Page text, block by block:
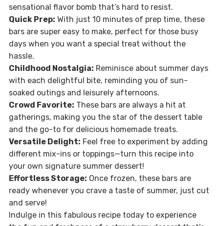
sensational flavor bomb that’s hard to resist.
Quick Prep: With just 10 minutes of prep time, these
bars are super easy to make, perfect for those busy
days when you want a special treat without the
hassle.
Childhood Nostalgia: Reminisce about summer days
with each delightful bite, reminding you of sun-
soaked outings and leisurely afternoons.
Crowd Favorite: These bars are always a hit at
gatherings, making you the star of the dessert table
and the go-to for delicious homemade treats.
Versatile Delight: Feel free to experiment by adding
different mix-ins or toppings—turn this recipe into
your own signature summer dessert!
Effortless Storage: Once frozen, these bars are
ready whenever you crave a taste of summer, just cut
and serve!
Indulge in this fabulous recipe today to experience